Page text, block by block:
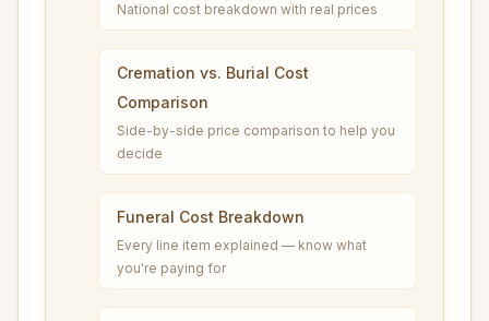
National cost breakdown with real prices
Cremation vs. Burial Cost
Comparison
Side-by-side price comparison to help you
decide
Funeral Cost Breakdown
Every line item explained — know what
you're paying for